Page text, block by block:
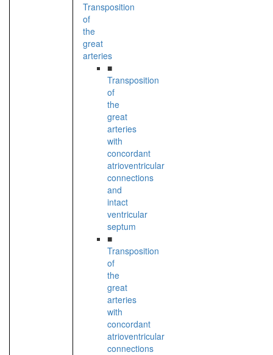
Transposition
of
the
great
arteries
■
Transposition
of
the
great
arteries
with
concordant
atrioventricular
connections
and
intact
ventricular
septum
■
Transposition
of
the
great
arteries
with
concordant
atrioventricular
connections